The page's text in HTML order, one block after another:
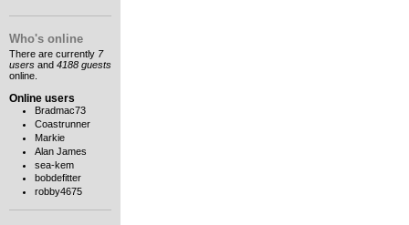
Who's online
There are currently 7
users and 4188 guests
online.
Online users
Bradmac73
Coastrunner
Markie
Alan James
sea-kem
bobdefitter
robby4675